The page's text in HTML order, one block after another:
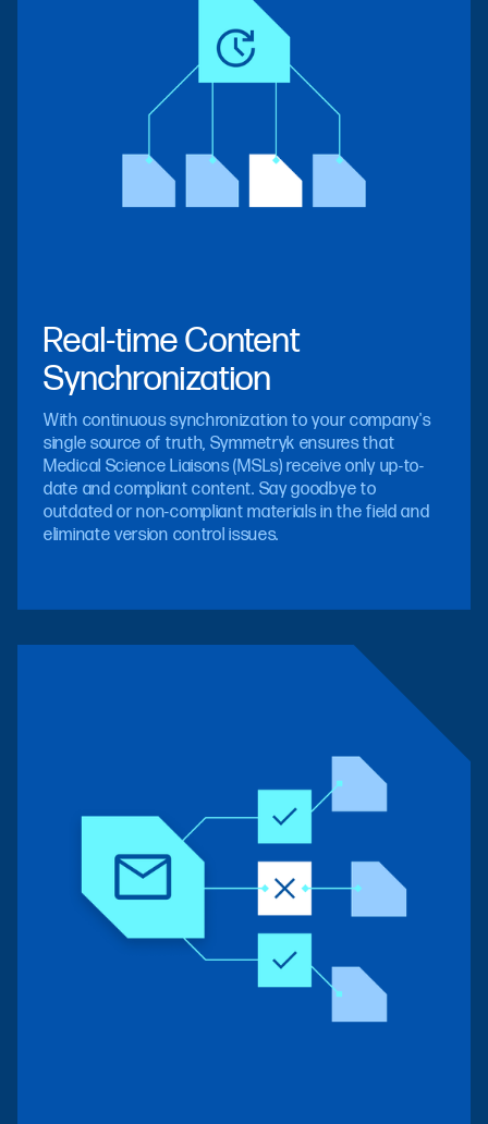
Real-time Content
Synchronization
With continuous synchronization to your company's
single source of truth, Symmetryk ensures that
Medical Science Liaisons (MSLs) receive only up-to-
date and compliant content. Say goodbye to
outdated or non-compliant materials in the field and
eliminate version control issues.